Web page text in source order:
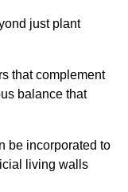
just plant
that complement
balance that
be incorporated to
living walls